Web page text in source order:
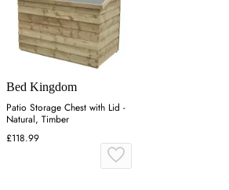
Bed Kingdom
Patio Storage Chest with Lid -
Natural, Timber
£118.99